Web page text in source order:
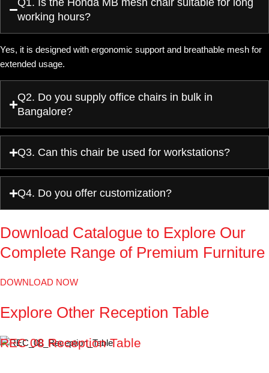
Q1. Is the Honda MB mesh chair suitable for long
working hours?
Yes, it is designed with ergonomic support and breathable mesh for
extended usage.
Q2. Do you supply office chairs in bulk in
Bangalore?
Q3. Can this chair be used for workstations?
Q4. Do you offer customization?
Download Catalogue to Explore Our
Complete Range of Premium Furniture
DOWNLOAD NOW
Explore Other Reception Table
REC 08 Reception Table